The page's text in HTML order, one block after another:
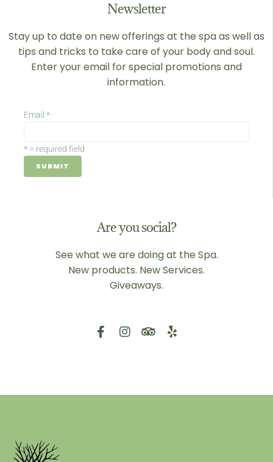
Newsletter
Stay up to date on new offerings at the spa as well as
tips and tricks to take care of your body and soul.
Enter your email for special promotions and
information.
Email *
*= required field
Are you social?
See what we are doing at the Spa.
New products. New Services.
Giveaways.